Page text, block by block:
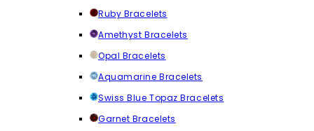
Ruby Bracelets
Amethyst Bracelets
Opal Bracelets
Aquamarine Bracelets
Swiss Blue Topaz Bracelets
Garnet Bracelets